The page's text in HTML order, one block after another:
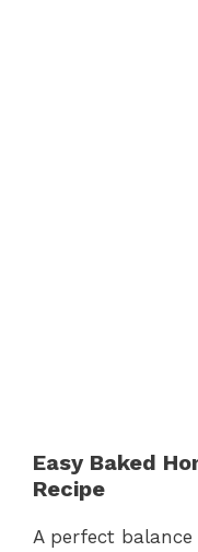
Easy Baked
Recipe
A perfect